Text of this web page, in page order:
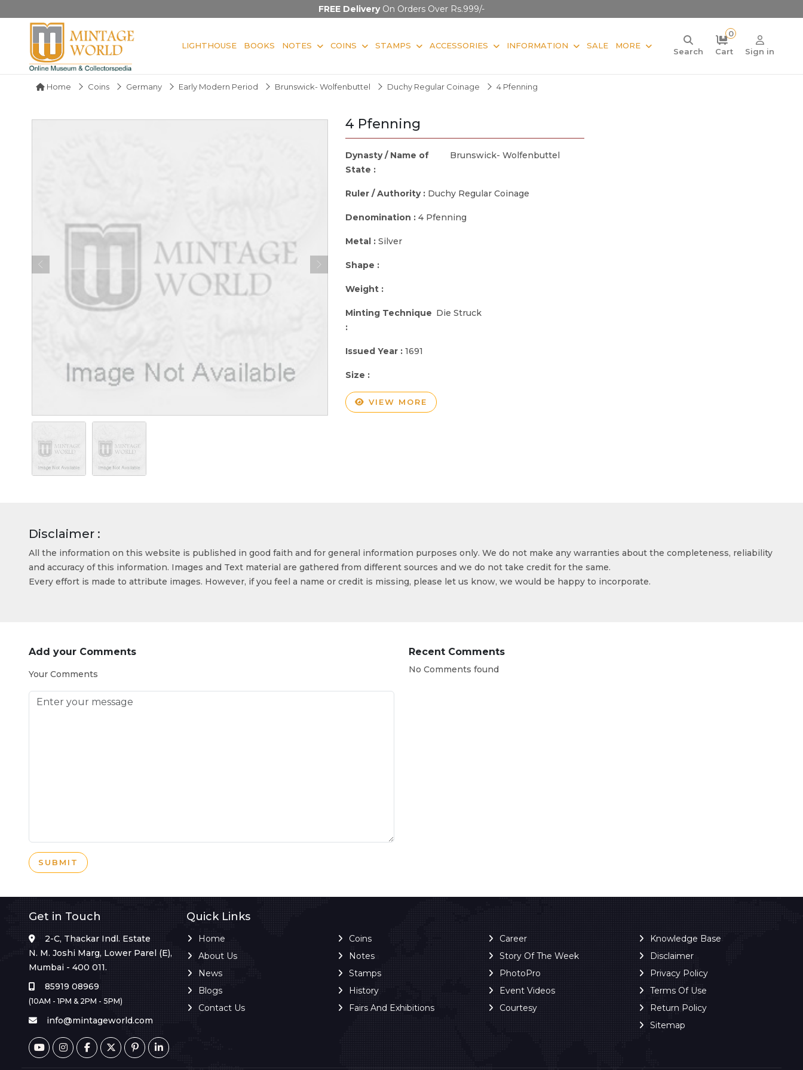
FREE DeliveryOn Orders Over Rs.999/-
LIGHTHOUSE BOOKS NOTES COINS STAMPS ACCESSORIES INFORMATION SALE MORE
Search
0
Cart
Sign in
Home Coins Germany Early Modern Period Brunswick- Wolfenbuttel Duchy Regular Coinage 4 Pfenning
4 Pfenning
Dynasty / Name of
State :
Brunswick- Wolfenbuttel
Ruler / Authority : Duchy Regular Coinage
Denomination : 4 Pfenning
Metal : Silver
Shape :
Weight :
Minting Technique
:
Die Struck
Issued Year : 1691
Size :
VIEW MORE
Disclaimer :
All the information on this website is published in good faith and for general information purposes only. We do not make any warranties about the completeness, reliability
and accuracy of this information. Images and Text material are gathered from different sources and we do not take credit for the same.
Every effort is made to attribute images. However, if you feel a name or credit is missing, please let us know, we would be happy to incorporate.
Add your Comments
Your Comments
SUBMIT
Recent Comments
No Comments found
Get in Touch
2-C, Thackar Indl. Estate
N. M. Joshi Marg, Lower Parel (E),
Mumbai - 400 011.
85919 08969
(10AM - 1PM & 2PM - 5PM)
info@mintageworld.com
Quick Links
Home
About Us
News
Blogs
Contact Us
Coins
Notes
Stamps
History
Fairs And Exhibitions
Career
Story Of The Week
PhotoPro
Event Videos
Courtesy
Knowledge Base
Disclaimer
Privacy Policy
Terms Of Use
Return Policy
Sitemap